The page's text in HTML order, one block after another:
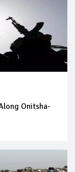
Onitsha-